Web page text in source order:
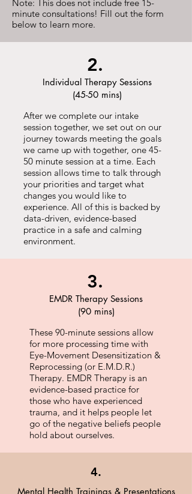
Note: This does not include free 15-
minute consultations! Fill out the form
below to learn more.
2.
Individual Therapy Sessions
(45-50 mins)
After we complete our intake
session together, we set out on our
journey towards meeting the goals
we came up with together, one 45-
50 minute session at a time. Each
session allows time to talk through
your priorities and target what
changes you would like to
experience. All of this is backed by
data-driven, evidence-based
practice in a safe and calming
environment.
3.
EMDR Therapy Sessions
(90 mins)
These 90-minute sessions allow
for more processing time with
Eye-Movement Desensitization &
Reprocessing (or E.M.D.R.)
Therapy. EMDR Therapy is an
evidence-based practice for
those who have experienced
trauma, and it helps people let
go of the negative beliefs people
hold about ourselves.
4.
Mental Health Trainings & Presentations